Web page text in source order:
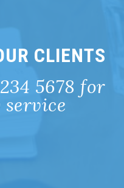
CLIENTS
5678 for
service